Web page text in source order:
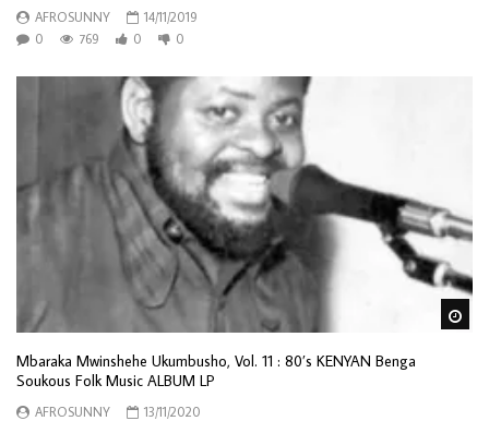
AFROSUNNY
14/11/2019
0
769 0 0
Mbaraka Mwinshehe Ukumbusho, Vol. 11 : 80’s KENYAN Benga
Soukous Folk Music ALBUM LP
AFROSUNNY
13/11/2020